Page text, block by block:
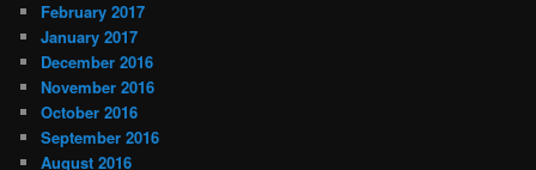
February 2017
January 2017
December 2016
November 2016
October 2016
September 2016
August 2016